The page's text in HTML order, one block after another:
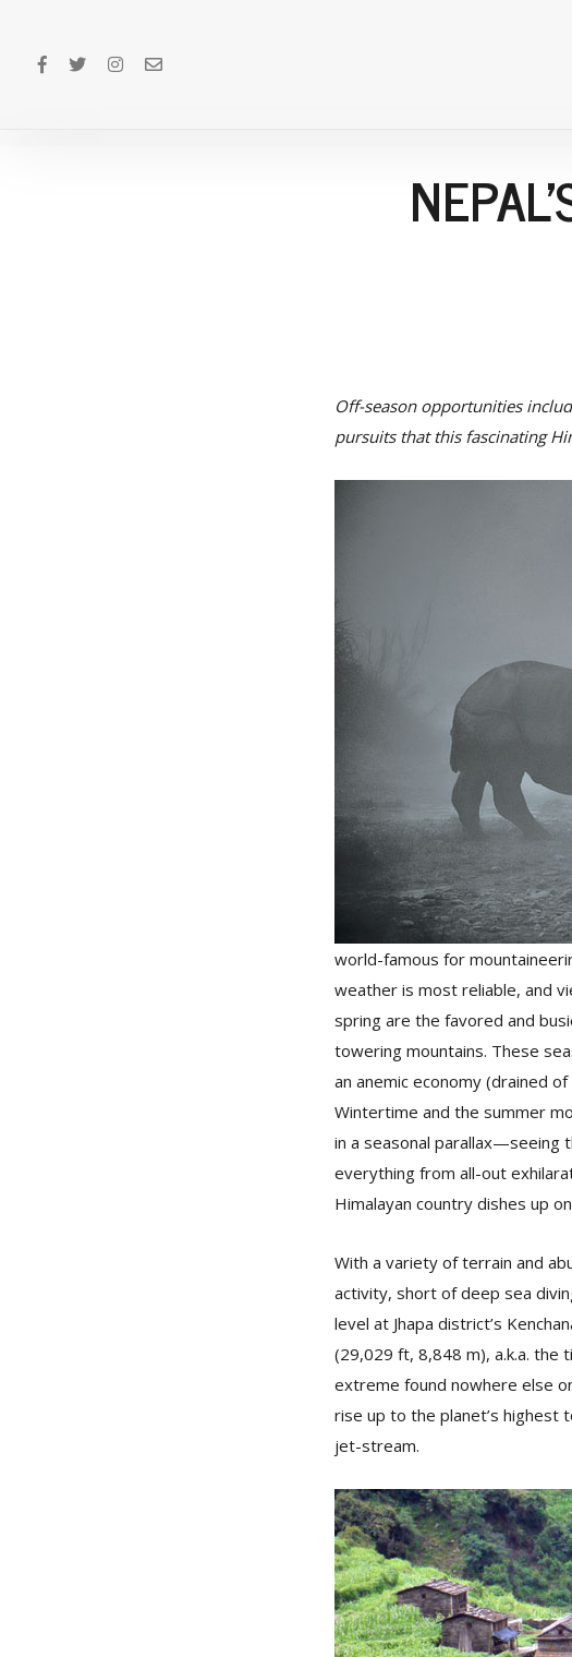
Off-season opportunities
pursuits that this fascinating
world-famous for
weather is most reliable, and
spring are the favored and
towering mountains. These
an anemic economy (drained
Wintertime and the summer
in a seasonal parallax—seeing
everything from all-out
Himalayan country dishes up
With a variety of terrain and
activity, short of deep sea
level at Jhapa district’s
(29,029 ft, 8,848 m), a.k.a. the
extreme found nowhere else
rise up to the planet’s
jet-stream.